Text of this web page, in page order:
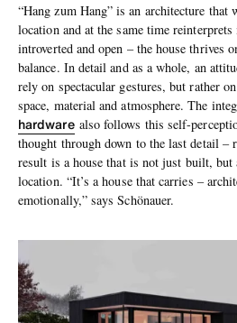
“Hang zum Hang” is an architecture that
location and at the same time
introverted and open – the house thrives
balance. In detail and as a whole, an
rely on spectacular gestures, but rather
space, material and atmosphere. The
hardwarealso follows this self-
thought through down to the last detail –
result is a house that is not just built, but
location. “It’s a house that carries –
emotionally,” says Schönauer.